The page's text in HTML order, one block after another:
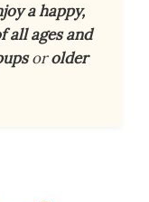
a happy,
all ages and
orolder